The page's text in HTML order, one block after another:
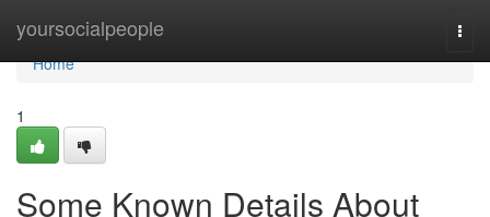
yoursocialpeople
Home
Home
1
Some Known Details About